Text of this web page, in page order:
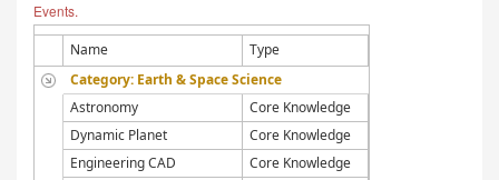
Events.
Name
Type
Category: Earth & Space Science
Astronomy
Core Knowledge
Dynamic Planet
Core Knowledge
Engineering CAD
Core Knowledge